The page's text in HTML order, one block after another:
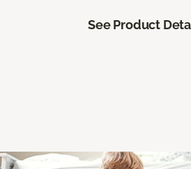
See Product